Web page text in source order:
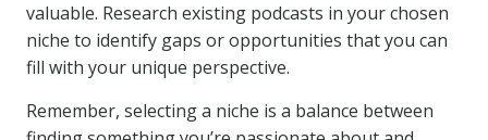
valuable. Research existing podcasts in your chosen
niche to identify gaps or opportunities that you can
fill with your unique perspective.
Remember, selecting a niche is a balance between